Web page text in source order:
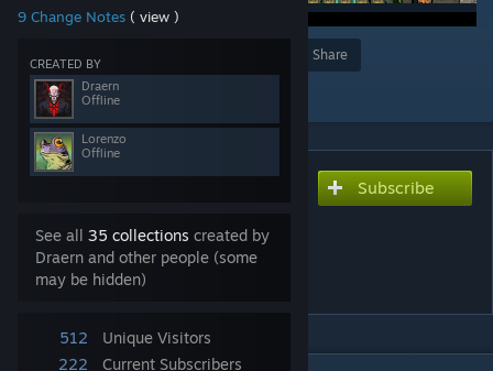
9 Change Notes ( view )
CREATED BY
Draern
Offline
Lorenzo
Offline
See all 35 collections created by
Draern and other people (some
may be hidden)
512
Unique Visitors
222
Current Subscribers
Share
Add to Collection
Reaper's Hand co-op
campaign
Subscribe